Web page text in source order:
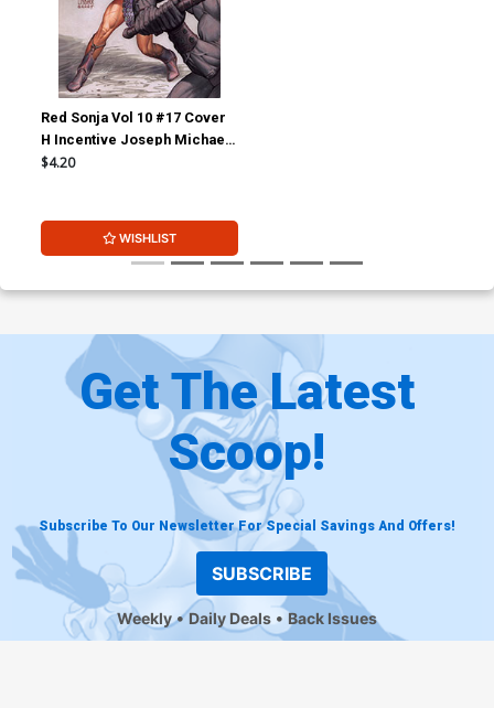
Red Sonja Vol 10 #17 Cover
H Incentive Joseph Michael
Linsner Virgin Cover
$4.20
WISHLIST
Get The Latest
Scoop!
Subscribe To Our Newsletter For Special Savings And Offers!
SUBSCRIBE
Weekly Daily Deals Back Issues